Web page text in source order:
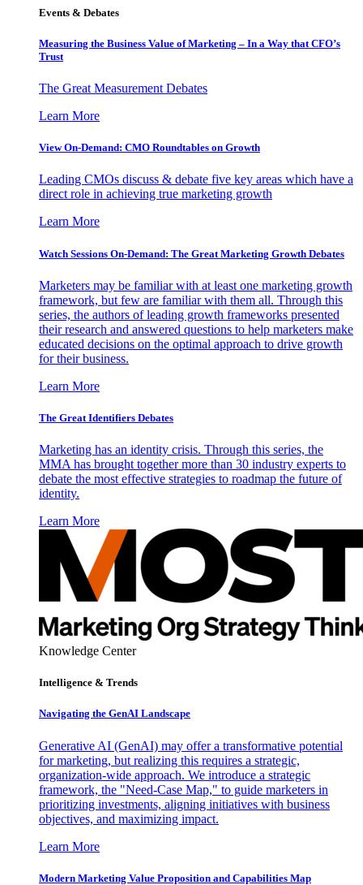
Events & Debates
Measuring the Business Value of Marketing – In a Way that CFO’s
Trust
The Great Measurement Debates
Learn More
View On-Demand: CMO Roundtables on Growth
Leading CMOs discuss & debate five key areas which have a
direct role in achieving true marketing growth
Learn More
Watch Sessions On-Demand: The Great Marketing Growth Debates
Marketers may be familiar with at least one marketing growth
framework, but few are familiar with them all. Through this
series, the authors of leading growth frameworks presented
their research and answered questions to help marketers make
educated decisions on the optimal approach to drive growth
for their business.
Learn More
The Great Identifiers Debates
Marketing has an identity crisis. Through this series, the
MMA has brought together more than 30 industry experts to
debate the most effective strategies to roadmap the future of
identity.
Learn More
Knowledge Center
Intelligence & Trends
Navigating the GenAI Landscape
Generative AI (GenAI) may offer a transformative potential
for marketing, but realizing this requires a strategic,
organization-wide approach. We introduce a strategic
framework, the "Need-Case Map," to guide marketers in
prioritizing investments, aligning initiatives with business
objectives, and maximizing impact.
Learn More
Modern Marketing Value Proposition and Capabilities Map